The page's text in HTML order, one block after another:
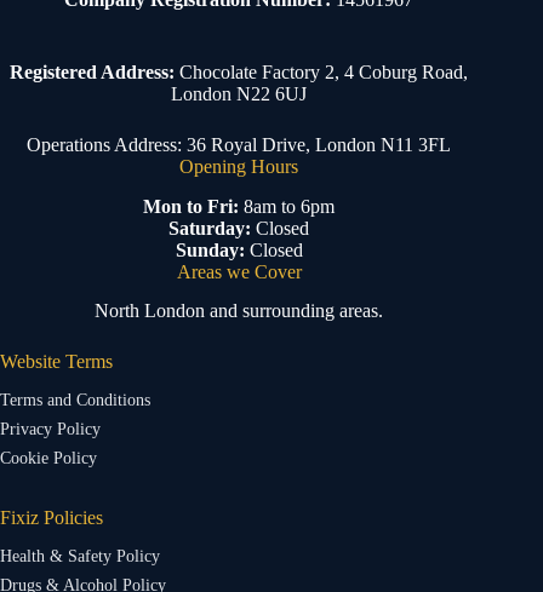
Registered Address: Chocolate Factory 2, 4 Coburg Road,
London N22 6UJ
Operations Address: 36 Royal Drive, London N11 3FL
Opening Hours
Mon to Fri: 8am to 6pm
Saturday: Closed
Sunday: Closed
Areas we Cover
North London and surrounding areas.
Website Terms
Terms and Conditions
Privacy Policy
Cookie Policy
Fixiz Policies
Health & Safety Policy
Drugs & Alcohol Policy